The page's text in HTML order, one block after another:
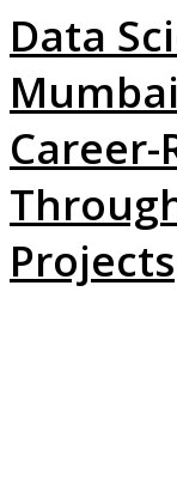
Data
Career-
Projects